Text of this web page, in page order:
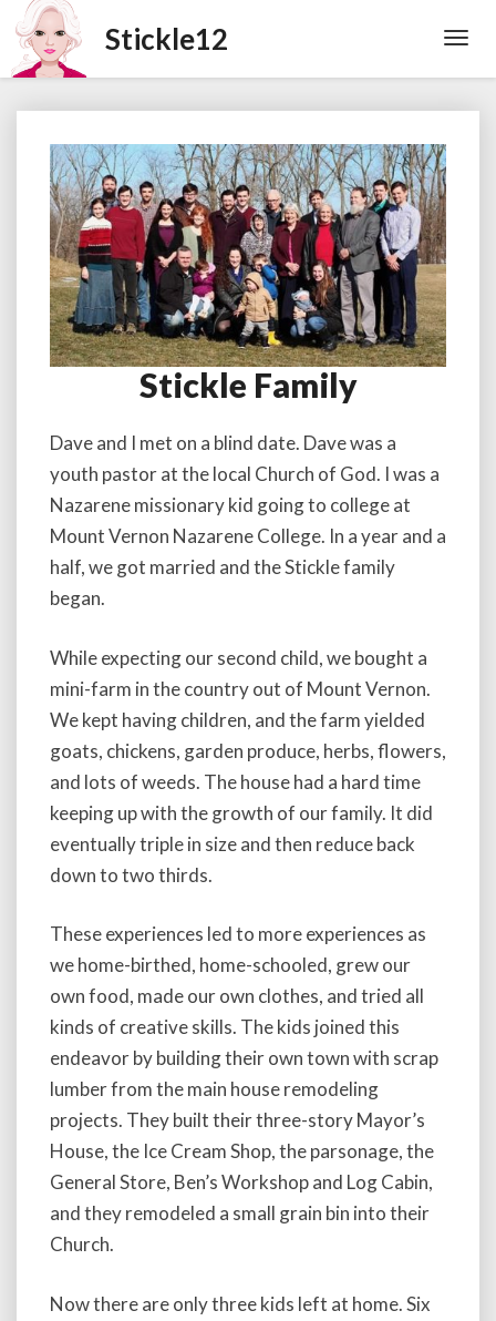
Stickle
Family
Stickle Family
Dave and I met on a blind date. Dave was a
youth pastor at the local Church of God. I was a
Nazarene missionary kid going to college at
Mount Vernon Nazarene College. In a year and a
half, we got married and the Stickle family
began.
While expecting our second child, we bought a
mini-farm in the country out of Mount Vernon.
We kept having children, and the farm yielded
goats, chickens, garden produce, herbs, flowers,
and lots of weeds. The house had a hard time
keeping up with the growth of our family. It did
eventually triple in size and then reduce back
down to two thirds.
These experiences led to more experiences as
we home-birthed, home-schooled, grew our
own food, made our own clothes, and tried all
kinds of creative skills. The kids joined this
endeavor by building their own town with scrap
lumber from the main house remodeling
projects. They built their three-story Mayor’s
House, the Ice Cream Shop, the parsonage, the
General Store, Ben’s Workshop and Log Cabin,
and they remodeled a small grain bin into their
Church.
Now there are only three kids left at home. Six